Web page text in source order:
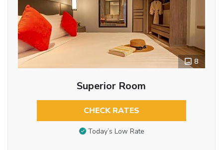
8
Superior Room
CHECK RATES
Today’s Low Rate